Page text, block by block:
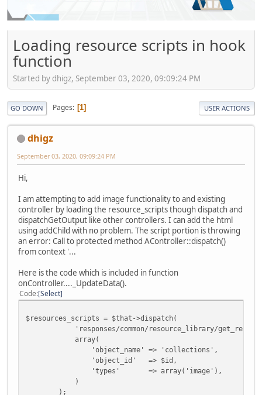
Loading resource scripts in hook
function
Started by dhigz, September 03, 2020, 09:09:24 PM
GO DOWN Pages 1 USER ACTIONS
dhigz
September 03, 2020, 09:09:24 PM
Hi,
I am attempting to add image functionality to and existing
controller by loading the resource_scripts though dispatch and
dispatchGetOutput like other controllers. I can add the html
using addChild with no problem. The script portion is throwing
an error: Call to protected method AController::dispatch()
from context '...
Here is the code which is included in function
onController...._UpdateData().
Code Select
$resources_scripts = $that->dispatch(
'responses/common/resource_library/
array(
'object_name' => 'collections',
'object_id' => $id,
'types' => array('image'),
)
);